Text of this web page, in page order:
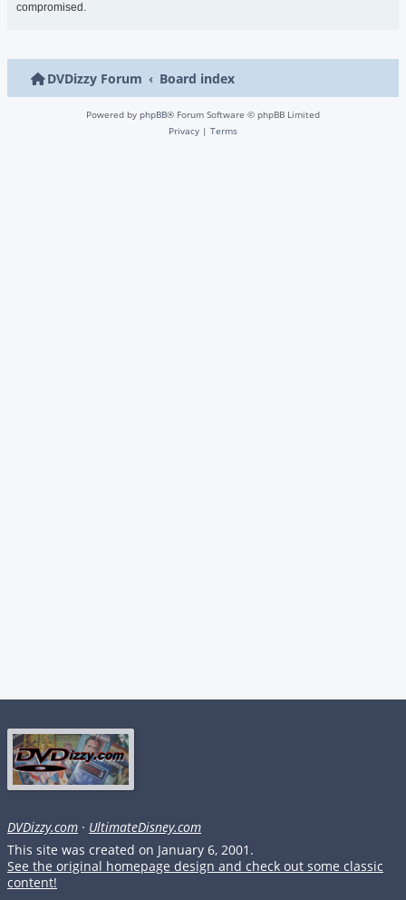
compromised.
DVDizzy Forum Board index
Powered by phpBB® Forum Software © phpBB Limited
Privacy | Terms
DVDizzy.com · UltimateDisney.com
This site was created on January 6, 2001.
See the original homepage design and check out some classic
content!